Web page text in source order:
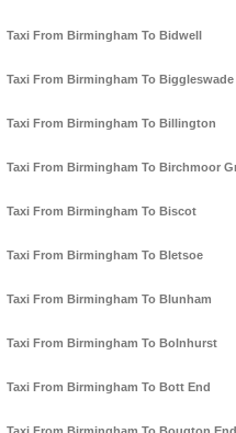
Taxi From Birmingham To Bidwell
Taxi From Birmingham To Biggleswade
Taxi From Birmingham To Billington
Taxi From Birmingham To Birchmoor
Taxi From Birmingham To Biscot
Taxi From Birmingham To Bletsoe
Taxi From Birmingham To Blunham
Taxi From Birmingham To Bolnhurst
Taxi From Birmingham To Bott End